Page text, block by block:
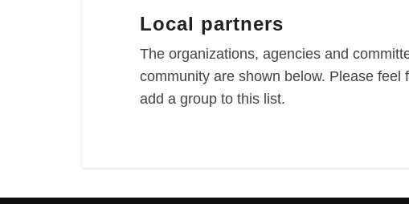
Local partners
The organizations, agencies and
community are shown below. Please feel
add a group to this list.